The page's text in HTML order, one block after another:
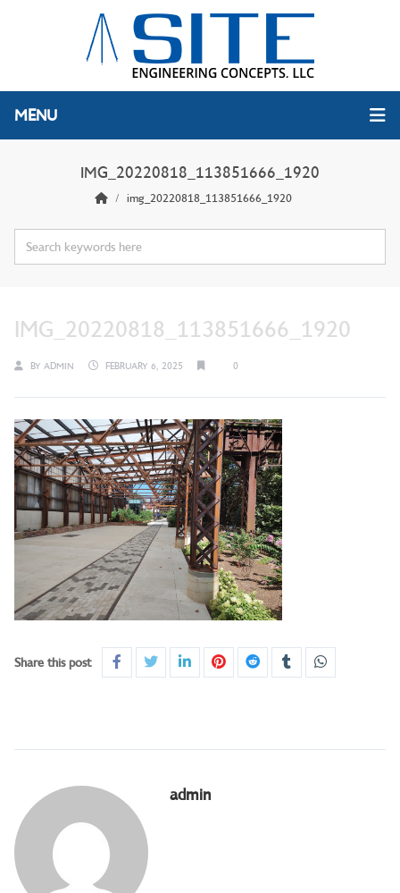
MENU
IMG_20220818_113851666_1920
img_20220818_113851666_1920
IMG_20220818_113851666_1920
BY ADMIN FEBRUARY 6, 2025 0
Share this post
admin